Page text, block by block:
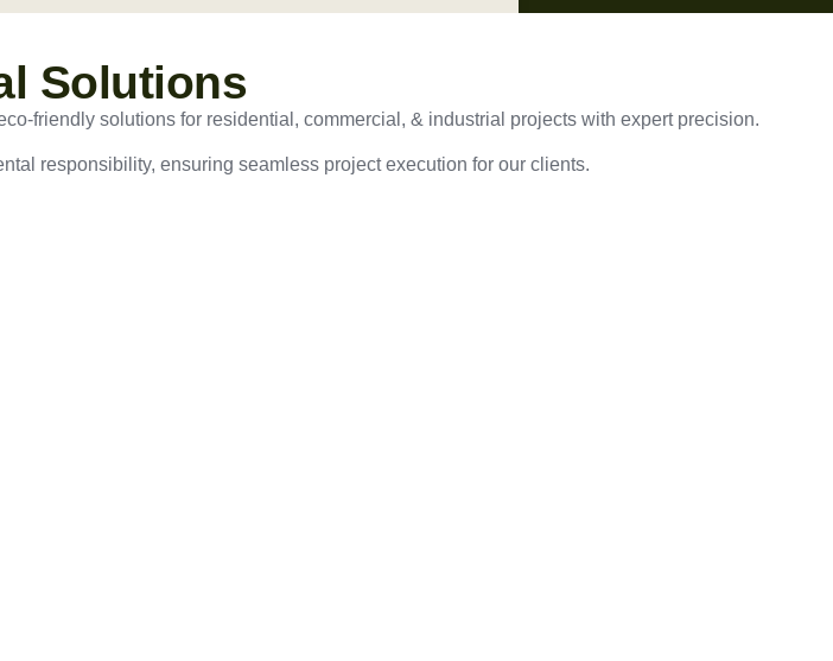
Solutions
friendly solutions for residential, commercial, & industrial projects with expert precision.
responsibility, ensuring seamless project execution for our clients.